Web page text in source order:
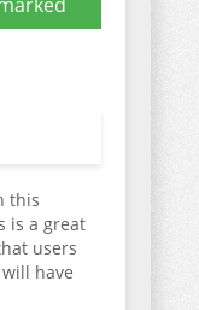
this
is a great
users
have